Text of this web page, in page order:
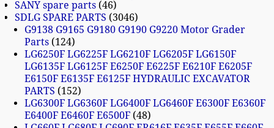
SANY spare parts 46
SDLG SPARE PARTS
3046
G9138 G9165 G9180 G9190 G9220 Motor Grader
Parts 124
LG6250F LG6225F LG6210F LG6205F LG6150F
LG6135F LG6125F E6250F E6225F E6210F E6205F
E6150F E6135F E6125F HYDRAULIC EXCAVATOR
PARTS
152
LG6300F LG6360F LG6400F LG6460F E6300F E6360F
E6400F E6460F E6500F 48